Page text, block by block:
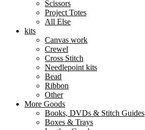
Scissors
Project Totes
All Else
kits
Canvas work
Crewel
Cross Stitch
Needlepoint kits
Bead
Ribbon
Other
More Goods
Books, DVDs & Stitch Guides
Boxes & Trays